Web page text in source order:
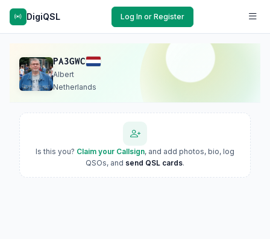
DigiQSL Log In or Register
PA3GWC
Albert
Netherlands
Is this you? Claim your Callsign, and add photos, bio, log
QSOs, and send QSL cards.